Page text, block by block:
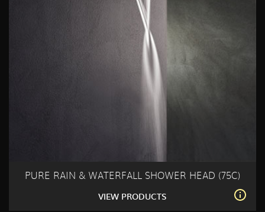
PURE RAIN & WATERFALL SHOWER HEAD (75C)
VIEW PRODUCTS